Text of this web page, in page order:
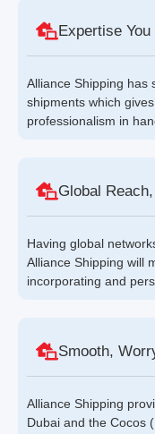
Expertise
Alliance Shipping has
shipments which
professionalism in
Global
Having global
Alliance Shipping will
incorporating and
Smooth,
Alliance Shipping
Dubai and the Cocos